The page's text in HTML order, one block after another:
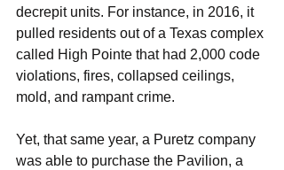
decrepit units. For instance, in 2016, it
pulled residents out of a Texas complex
called High Pointe that had 2,000 code
violations, fires, collapsed ceilings,
mold, and rampant crime.
Yet, that same year, a Puretz company
was able to purchase the Pavilion, a